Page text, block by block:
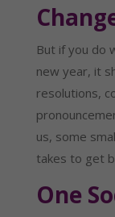
But if you do
new year, it
resolutions,
us, some
takes to get
One